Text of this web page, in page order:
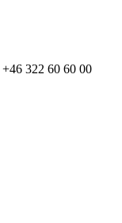
+46 322 60 60 00